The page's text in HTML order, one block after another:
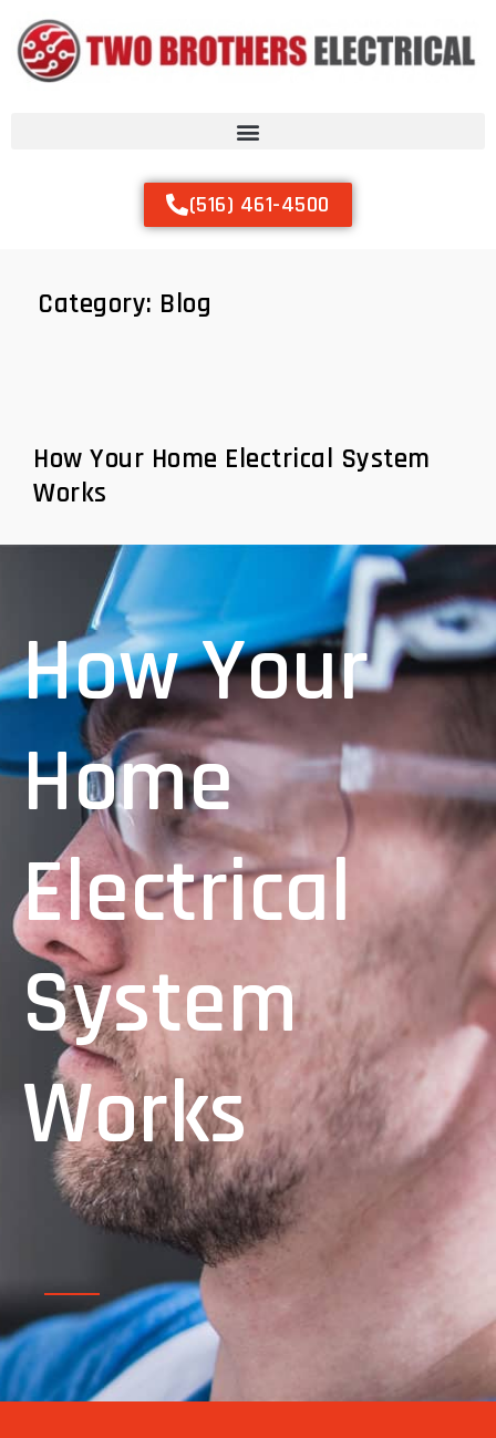
(516) 461-4500
Category: Blog
How Your Home Electrical System
Works
How Your
Home
Electrical
System
Works